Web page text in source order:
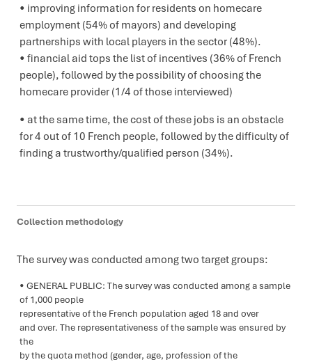
improving information for residents on homecare
employment (54% of mayors) and developing
partnerships with local players in the sector (48%).
financial aid tops the list of incentives (36% of French
people), followed by the possibility of choosing the
homecare provider (1/4 of those interviewed)
at the same time, the cost of these jobs is an obstacle
for 4 out of 10 French people, followed by the difficulty of
finding a trustworthy/qualified person (34%).
Collection methodology
The survey was conducted among two target groups:
GENERAL PUBLIC: The survey was conducted among a sample
of 1,000 people
representative of the French population aged 18 and over
and over. The representativeness of the sample was ensured by
the
by the quota method (gender, age, profession of the